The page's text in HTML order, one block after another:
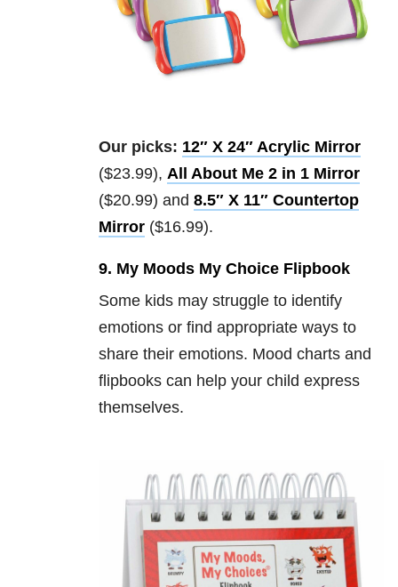
Our picks: 12″ X 24″ Acrylic Mirror
($23.99), All About Me 2 in 1 Mirror
($20.99) and 8.5″ X 11″ Countertop
Mirror ($16.99).
9. My Moods My Choice Flipbook
Some kids may struggle to identify
emotions or find appropriate ways to
share their emotions. Mood charts and
flipbooks can help your child express
themselves.